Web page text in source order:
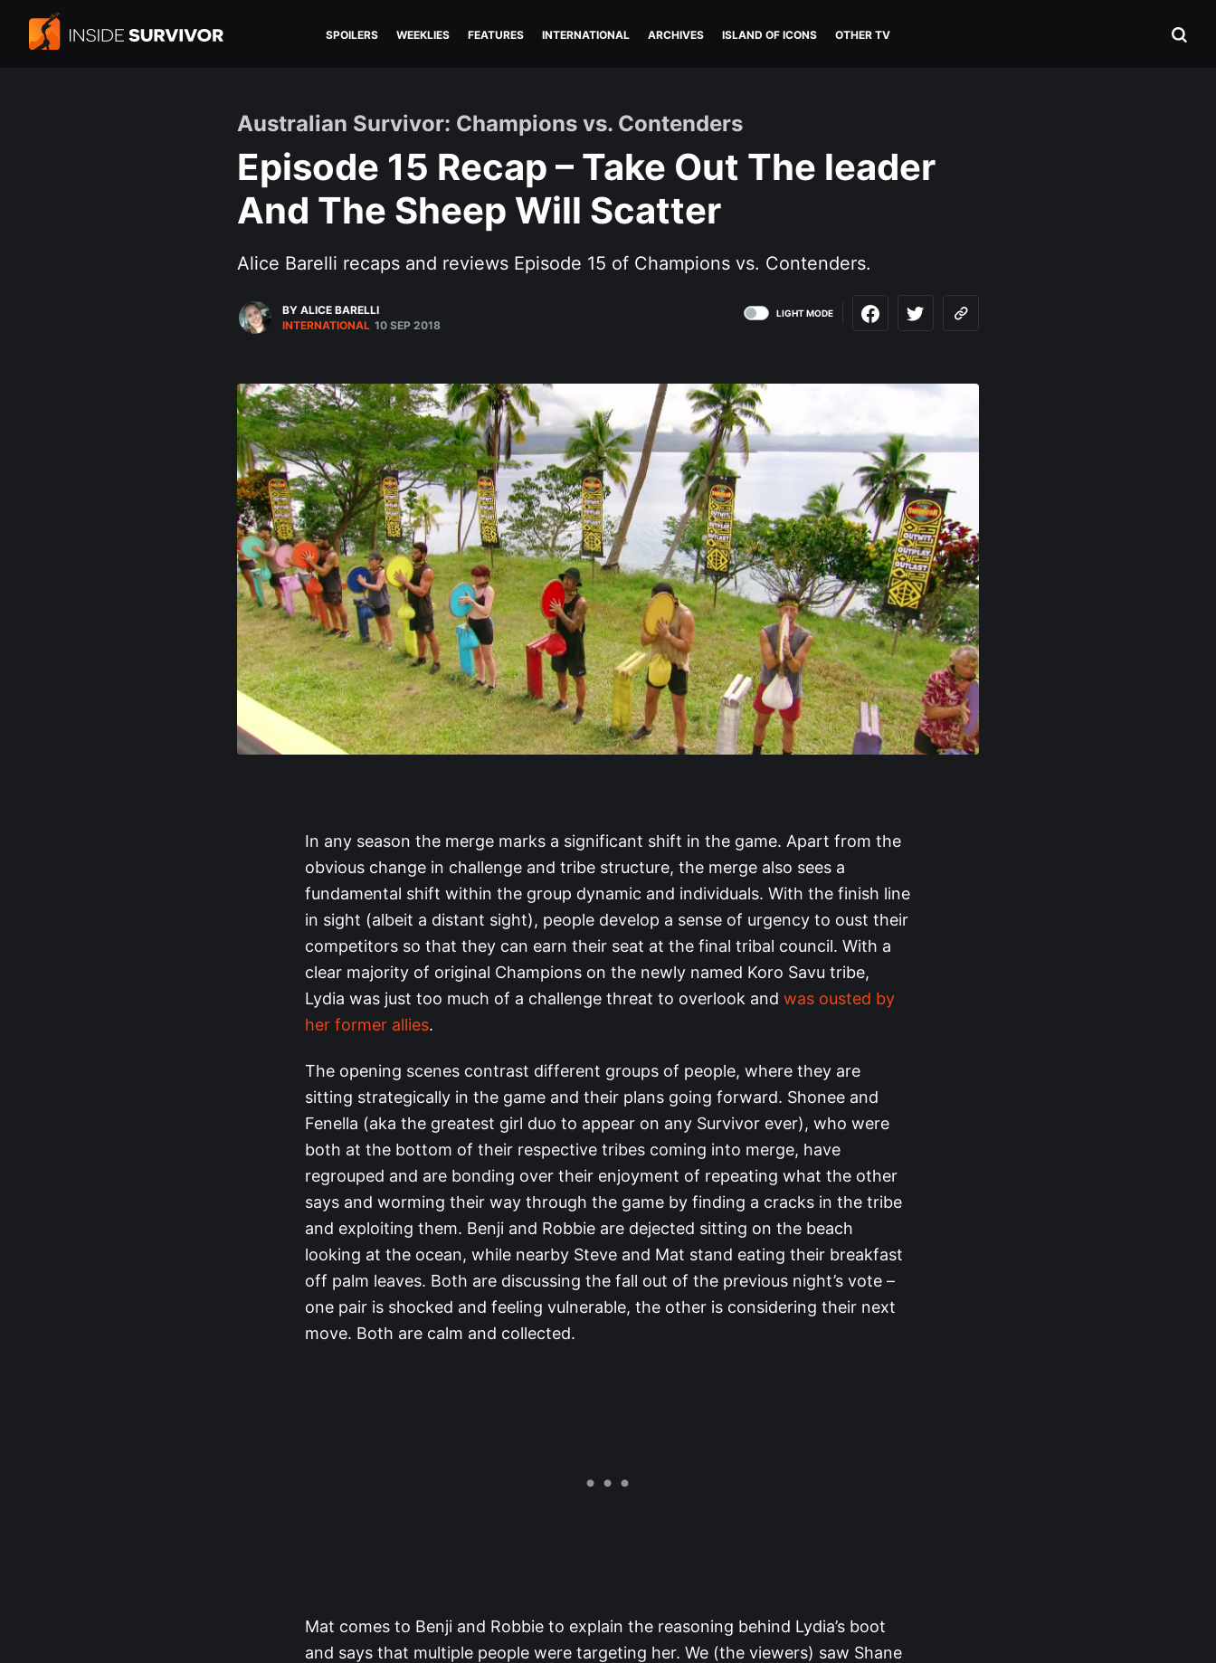
SPOILERS WEEKLIES FEATURES INTERNATIONAL ARCHIVES ISLAND OF ICONS OTHER TV
Australian Survivor: Champions vs. Contenders
Episode 15 Recap – Take Out The leader
And The Sheep Will Scatter
Alice Barelli recaps and reviews Episode 15 of Champions vs. Contenders.
BY ALICE BARELLI
INTERNATIONAL 10 SEP 2018
LIGHT MODE
In any season the merge marks a significant shift in the game. Apart from the
obvious change in challenge and tribe structure, the merge also sees a
fundamental shift within the group dynamic and individuals. With the finish line
in sight (albeit a distant sight), people develop a sense of urgency to oust their
competitors so that they can earn their seat at the final tribal council. With a
clear majority of original Champions on the newly named Koro Savu tribe,
Lydia was just too much of a challenge threat to overlook and was ousted by
her former allies.
The opening scenes contrast different groups of people, where they are
sitting strategically in the game and their plans going forward. Shonee and
Fenella (aka the greatest girl duo to appear on any Survivor ever), who were
both at the bottom of their respective tribes coming into merge, have
regrouped and are bonding over their enjoyment of repeating what the other
says and worming their way through the game by finding a cracks in the tribe
and exploiting them. Benji and Robbie are dejected sitting on the beach
looking at the ocean, while nearby Steve and Mat stand eating their breakfast
off palm leaves. Both are discussing the fall out of the previous night’s vote –
one pair is shocked and feeling vulnerable, the other is considering their next
move. Both are calm and collected.
Mat comes to Benji and Robbie to explain the reasoning behind Lydia’s boot
and says that multiple people were targeting her. We (the viewers) saw Shane